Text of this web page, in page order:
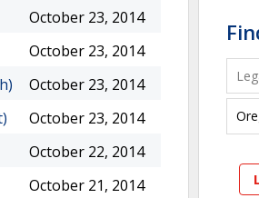
October 23, 2014
October 23, 2014
October 23, 2014
October 23, 2014
October 22, 2014
October 21, 2014